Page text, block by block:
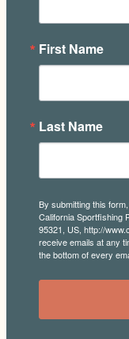
First Name
Last Name
By submitting this
California Sportfishing
95321, US, http://
receive emails at any
the bottom of every